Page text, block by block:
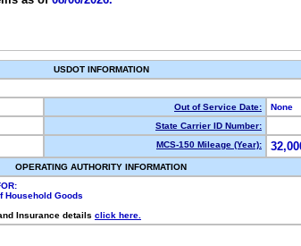
USDOT INFORMATION
Out of Service Date:
None
State Carrier ID Number:
MCS-150 Mileage (Year):
OPERATING AUTHORITY INFORMATION
Household Goods
Insurance details click here.